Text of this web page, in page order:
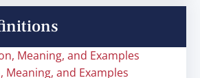
Meaning, and Examples
Meaning, and Examples